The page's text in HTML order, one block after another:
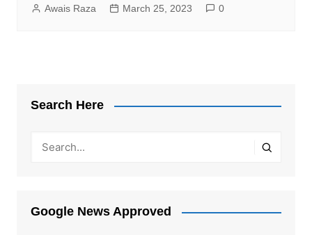
Awais Raza March 25, 2023 0
Search Here
Google News Approved